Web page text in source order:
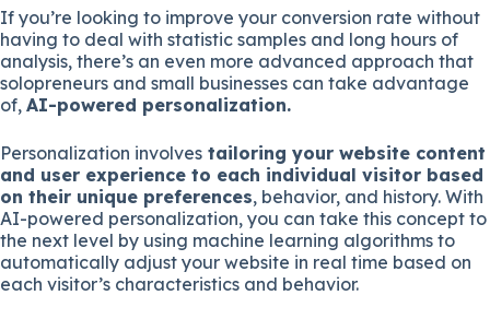
If you’re looking to improve your conversion rate without
having to deal with statistic samples and long hours of
analysis, there’s an even more advanced approach that
solopreneurs and small businesses can take advantage
of, AI-powered personalization.
Personalization involves tailoring your website content
and user experience to each individual visitor based
on their unique preferences, behavior, and history. With
AI-powered personalization, you can take this concept to
the next level by using machine learning algorithms to
automatically adjust your website in real time based on
each visitor’s characteristics and behavior.